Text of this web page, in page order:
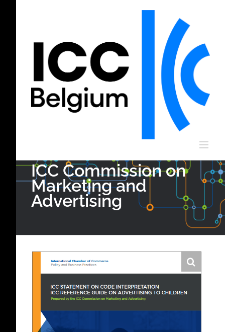
ICC Commission on
Marketing and
Advertising